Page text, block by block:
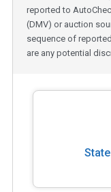
reported to
(DMV) or auction
sequence of
are any potential